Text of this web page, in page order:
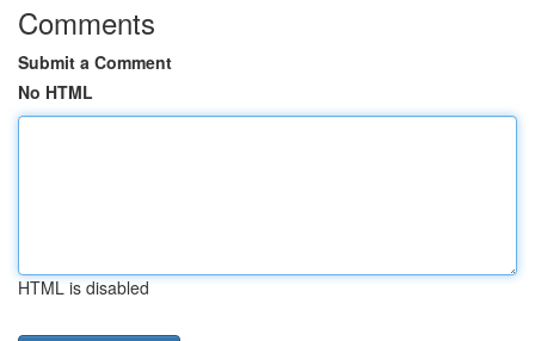
Comments
Submit a Comment
No HTML
HTML is disabled